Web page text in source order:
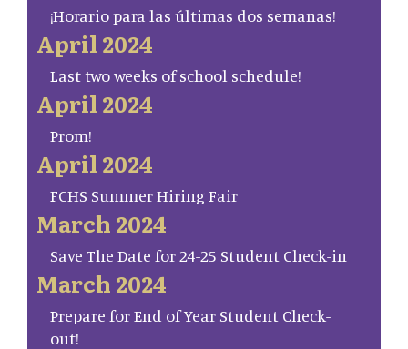
¡Horario para las últimas dos semanas!
April 2024
Last two weeks of school schedule!
April 2024
Prom!
April 2024
FCHS Summer Hiring Fair
March 2024
Save The Date for 24-25 Student Check-in
March 2024
Prepare for End of Year Student Check-
out!